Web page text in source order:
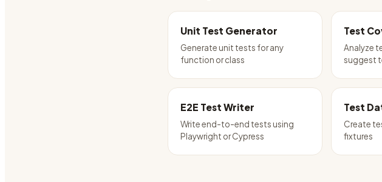
Unit Test Generator
Generate unit tests for any
function or class
Test
Analyze
suggest
E2E Test Writer
Write end-to-end tests using
Playwright or Cypress
Test
Create
fixtures